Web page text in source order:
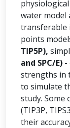
water model
transferable
points
TIP5P),
and SPC/E) -
strengths in
to simulate
study. Some
(TIP3P,
their